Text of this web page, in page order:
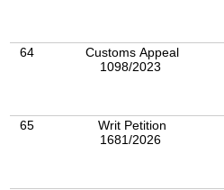
64
Customs Appeal
1098/2023
65
Writ Petition
1681/2026